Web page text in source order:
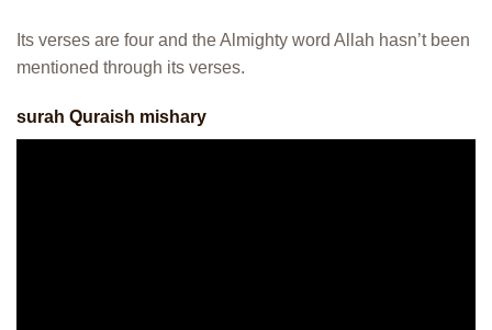
Its verses are four and the Almighty word Allah hasn’t been
mentioned through its verses.
surah Quraish mishary